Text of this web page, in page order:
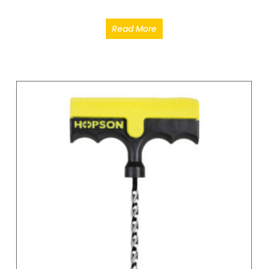
Read More